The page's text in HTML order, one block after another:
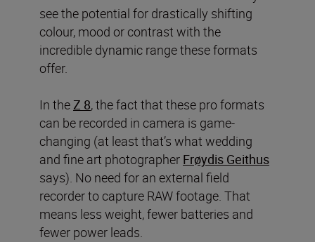
see the potential for drastically shifting
colour, mood or contrast with the
incredible dynamic range these formats
offer.
In theZ 8, the fact that these pro formats
can be recorded in camera is game-
changing (at least that’s what wedding
and fine art photographer Frøydis Geithus
says). No need for an external field
recorder to capture RAW footage. That
means less weight, fewer batteries and
fewer power leads.